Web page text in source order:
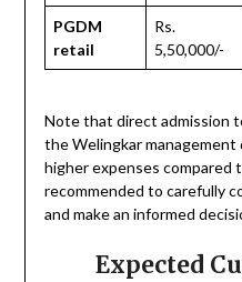
PGDM
retail
Rs.
5,50,000/-
Note that direct admission
the Welingkar management
higher expenses compared
recommended to carefully
and make an informed
Expected